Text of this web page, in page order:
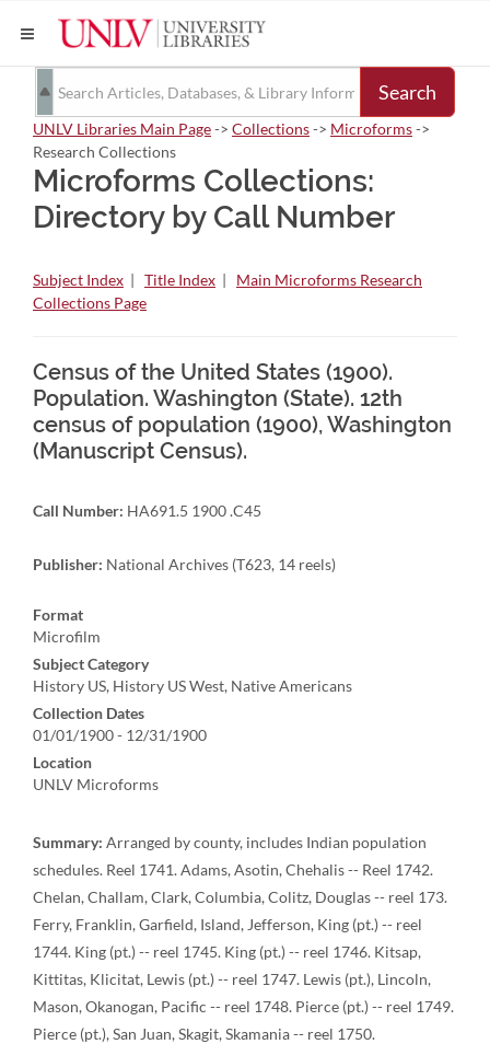
Search
UNLV Libraries Main Page-> Collections-> Microforms->
Research Collections
Microforms Collections:
Directory by Call Number
Subject Index | Title Index | Main Microforms Research
Collections Page
Census of the United States (1900).
Population. Washington (State). 12th
census of population (1900), Washington
(Manuscript Census).
Call Number: HA691.5 1900 .C45
Publisher: National Archives (T623, 14 reels)
Format
Microfilm
Subject Category
History US, History US West, Native Americans
Collection Dates
01/01/1900 - 12/31/1900
Location
UNLV Microforms
Summary: Arranged by county, includes Indian population
schedules. Reel 1741. Adams, Asotin, Chehalis -- Reel 1742.
Chelan, Challam, Clark, Columbia, Colitz, Douglas -- reel 173.
Ferry, Franklin, Garfield, Island, Jefferson, King (pt.) -- reel
1744. King (pt.) -- reel 1745. King (pt.) -- reel 1746. Kitsap,
Kittitas, Klicitat, Lewis (pt.) -- reel 1747. Lewis (pt.), Lincoln,
Mason, Okanogan, Pacific -- reel 1748. Pierce (pt.) -- reel 1749.
Pierce (pt.), San Juan, Skagit, Skamania -- reel 1750.